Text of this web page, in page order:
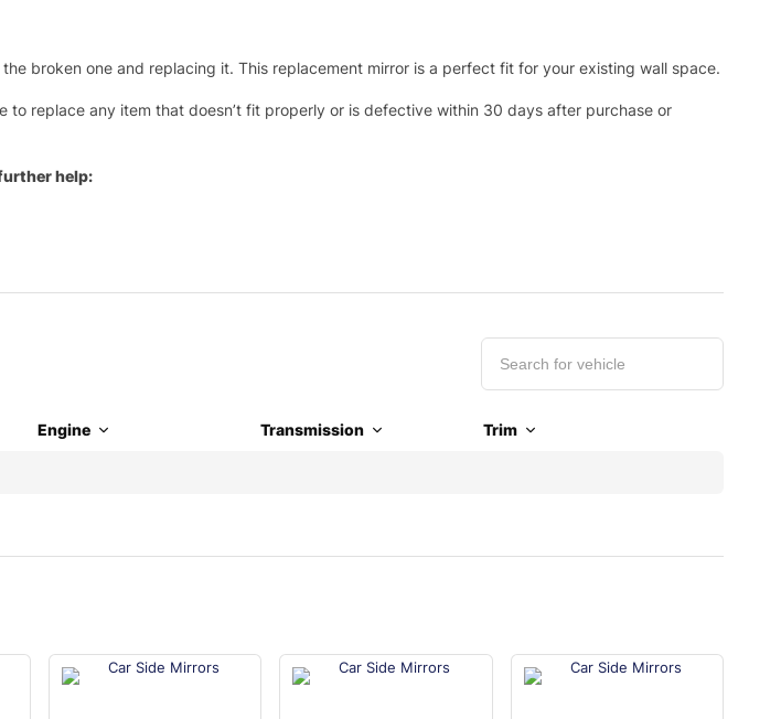
broken one and replacing it. This replacement mirror is a perfect fit for your existing wall space.
replace any item that doesn’t fit properly or is defective within 30 days after purchase or
help:
Engine Transmission Trim